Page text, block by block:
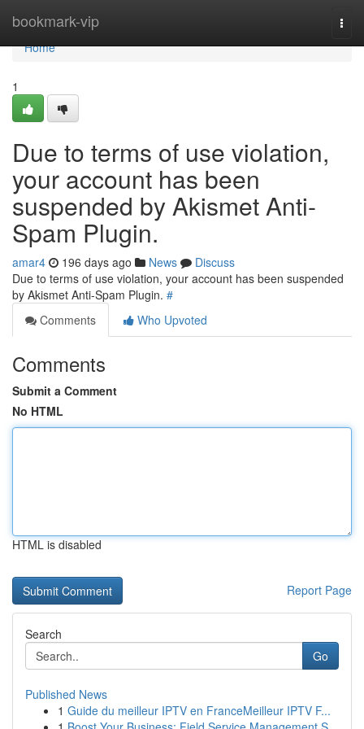
bookmark-vip
Home
Home
1
Due to terms of use violation,
your account has been
suspended by Akismet Anti-
Spam Plugin.
amar4 196 days ago News
Discuss
Due to terms of use violation, your account has been suspended
by Akismet Anti-Spam Plugin. #
Comments
Who Upvoted
Comments
Submit a Comment
No HTML
HTML is disabled
Report Page
Search
Go
Published News
1 Guide du meilleur IPTV en FranceMeilleur IPTV F...